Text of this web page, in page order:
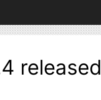
released